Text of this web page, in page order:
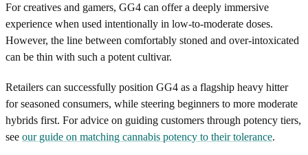
For creatives and gamers, GG4 can offer a deeply immersive
experience when used intentionally in low-to-moderate doses.
However, the line between comfortably stoned and over-intoxicated
can be thin with such a potent cultivar.
Retailers can successfully position GG4 as a flagship heavy hitter
for seasoned consumers, while steering beginners to more moderate
hybrids first. For advice on guiding customers through potency tiers,
see our guide on matching cannabis potency to their tolerance.